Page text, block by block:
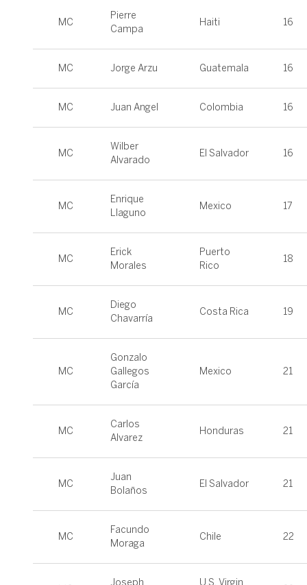
MC
Pierre
Campa
Haiti 16
MC Jorge Arzu Guatemala 16
MC Juan Angel Colombia 16
MC
Wilber
Alvarado
El Salvador 16
MC
Enrique
Llaguno
Mexico 17
MC
Erick
Morales
Puerto
Rico
18
MC
Diego
Chavarría
Costa Rica 19
MC
Gonzalo
Gallegos
García
Mexico 21
MC
Carlos
Alvarez
Honduras 21
MC
Juan
Bolaños
El Salvador 21
MC
Facundo
Moraga
Chile 22
Joseph
U.S. Virgin